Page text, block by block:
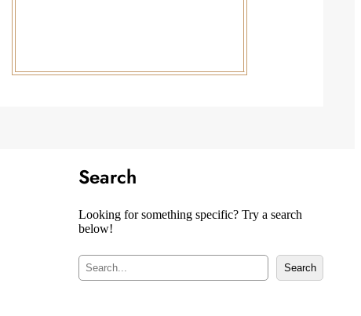
Search
Looking for something specific? Try a search
below!
S
e
Search